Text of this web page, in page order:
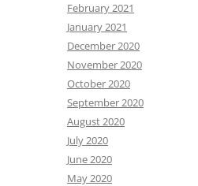
February 2021
January 2021
December 2020
November 2020
October 2020
September 2020
August 2020
July 2020
June 2020
May 2020